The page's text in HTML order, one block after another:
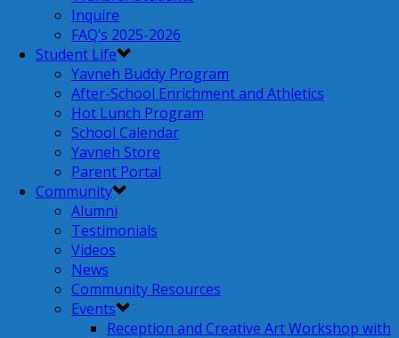
Inquire
FAQ’s 2025-2026
Student Life
Yavneh Buddy Program
After-School Enrichment and Athletics
Hot Lunch Program
School Calendar
Yavneh Store
Parent Portal
Community
Alumni
Testimonials
Videos
News
Community Resources
Events
Reception and Creative Art Workshop with